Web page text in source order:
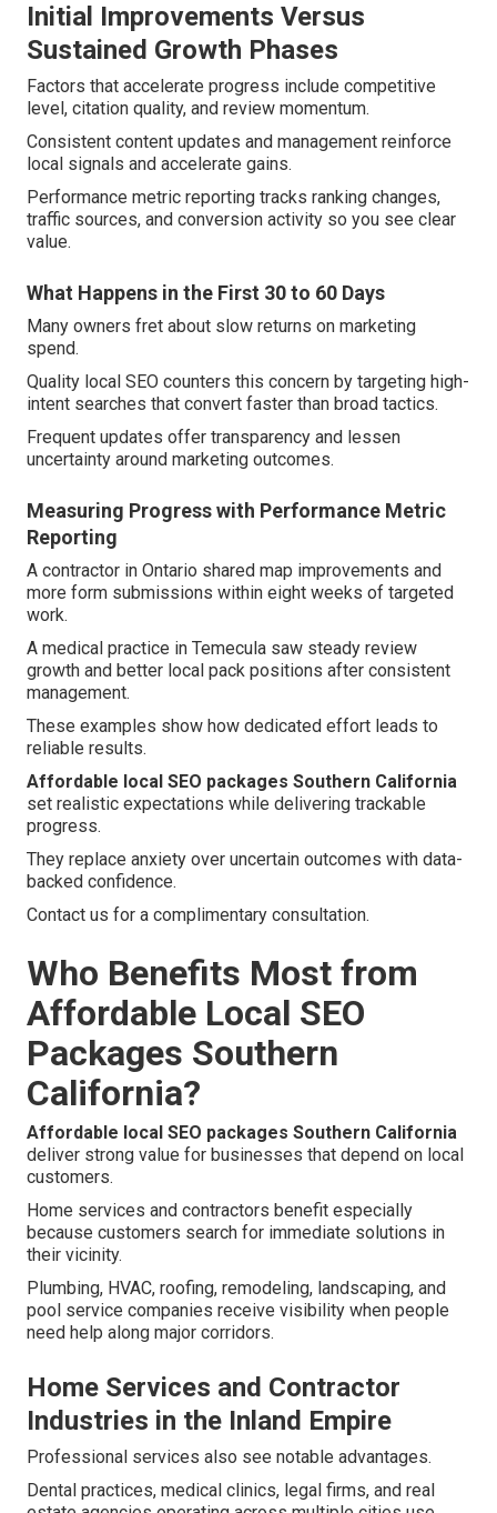
Initial Improvements Versus
Sustained Growth Phases
Factors that accelerate progress include competitive
level, citation quality, and review momentum.
Consistent content updates and management reinforce
local signals and accelerate gains.
Performance metric reporting tracks ranking changes,
traffic sources, and conversion activity so you see clear
value.
What Happens in the First 30 to 60 Days
Many owners fret about slow returns on marketing
spend.
Quality local SEO counters this concern by targeting high-
intent searches that convert faster than broad tactics.
Frequent updates offer transparency and lessen
uncertainty around marketing outcomes.
Measuring Progress with Performance Metric
Reporting
A contractor in Ontario shared map improvements and
more form submissions within eight weeks of targeted
work.
A medical practice in Temecula saw steady review
growth and better local pack positions after consistent
management.
These examples show how dedicated effort leads to
reliable results.
Affordable local SEO packages Southern California
set realistic expectations while delivering trackable
progress.
They replace anxiety over uncertain outcomes with data-
backed confidence.
Contact us for a complimentary consultation.
Who Benefits Most from
Affordable Local SEO
Packages Southern
California?
Affordable local SEO packages Southern California
deliver strong value for businesses that depend on local
customers.
Home services and contractors benefit especially
because customers search for immediate solutions in
their vicinity.
Plumbing, HVAC, roofing, remodeling, landscaping, and
pool service companies receive visibility when people
need help along major corridors.
Home Services and Contractor
Industries in the Inland Empire
Professional services also see notable advantages.
Dental practices, medical clinics, legal firms, and real